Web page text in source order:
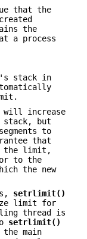
that the
the
a process
stack in
will increase
but
to
that
the limit,
to the
the new
setrlimit()
limit for
thread is
setrlimit()
main